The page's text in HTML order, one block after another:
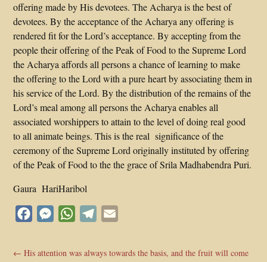
offering made by His devotees. The Acharya is the best of
devotees. By the acceptance of the Acharya any offering is
rendered fit for the Lord’s acceptance. By accepting from the
people their offering of the Peak of Food to the Supreme Lord
the Acharya affords all persons a chance of learning to make
the offering to the Lord with a pure heart by associating them in
his service of the Lord. By the distribution of the remains of the
Lord’s meal among all persons the Acharya enables all
associated worshippers to attain to the level of doing real good
to all animate beings. This is the real significance of the
ceremony of the Supreme Lord originally instituted by offering
of the Peak of Food to the the grace of Srila Madhabendra Puri.
Gaura HariHaribol
FacebookMessengerWhatsApp
Telegram
←His attention was always towards the basis, and the fruit will come